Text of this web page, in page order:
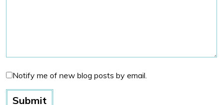
Notify me of new blog posts by email.